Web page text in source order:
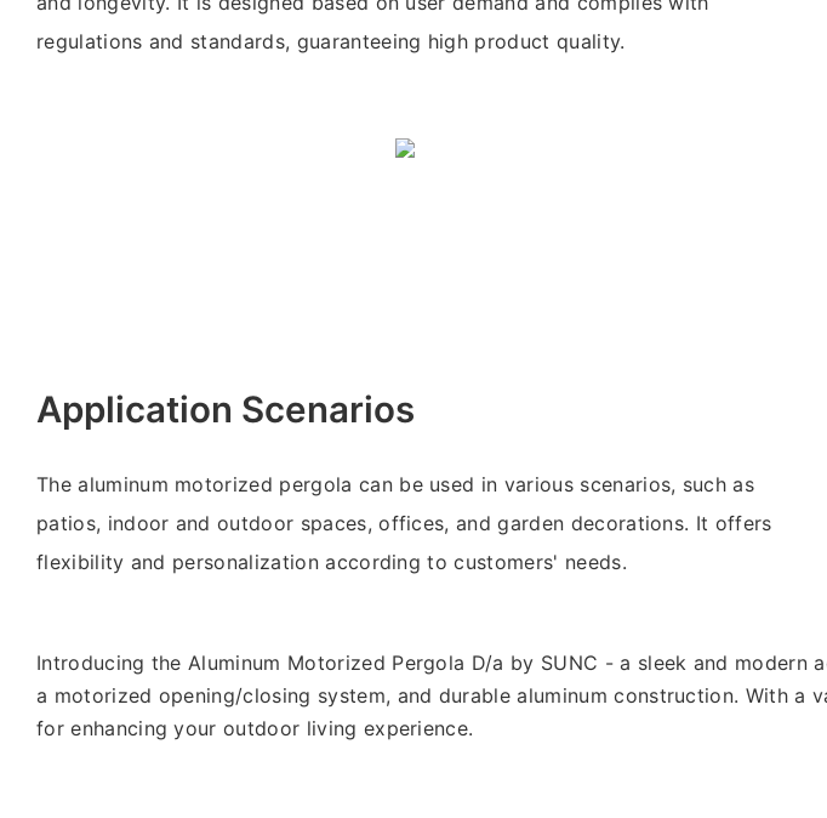
regulations and standards, guaranteeing high product quality.
Application Scenarios
The aluminum motorized pergola can be used in various scenarios, such as
patios, indoor and outdoor spaces, offices, and garden decorations. It offers
flexibility and personalization according to customers' needs.
Introducing the Aluminum Motorized Pergola D/a by SUNC - a sleek and
a motorized opening/closing system, and durable aluminum construction. With
for enhancing your outdoor living experience.